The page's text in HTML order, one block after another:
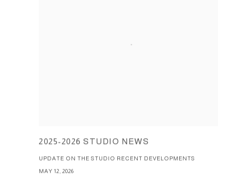
2025-2026 STUDIO NEWS
UPDATE ON THE STUDIO RECENT DEVELOPMENTS
MAY 12, 2026